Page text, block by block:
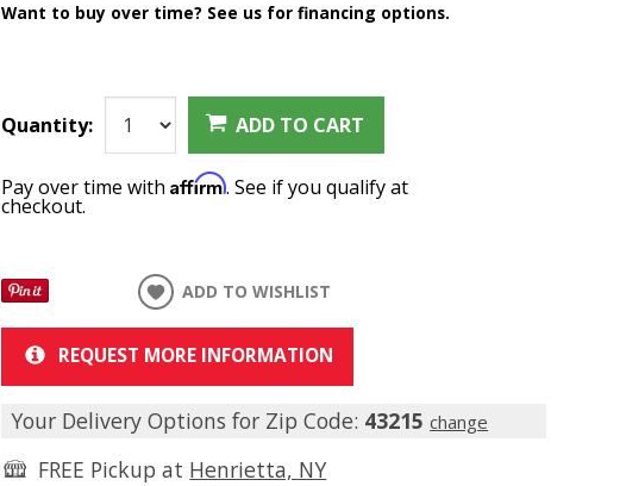
Want to buy over time? See us for financing options.
Quantity: ADD TO CART
Pay over time withAffirm. See if you qualify at
checkout.
ADD TO WISHLIST
REQUEST MORE INFORMATION
Your Delivery Options for Zip Code: 43215 change
FREE Pickup at Henrietta, NY